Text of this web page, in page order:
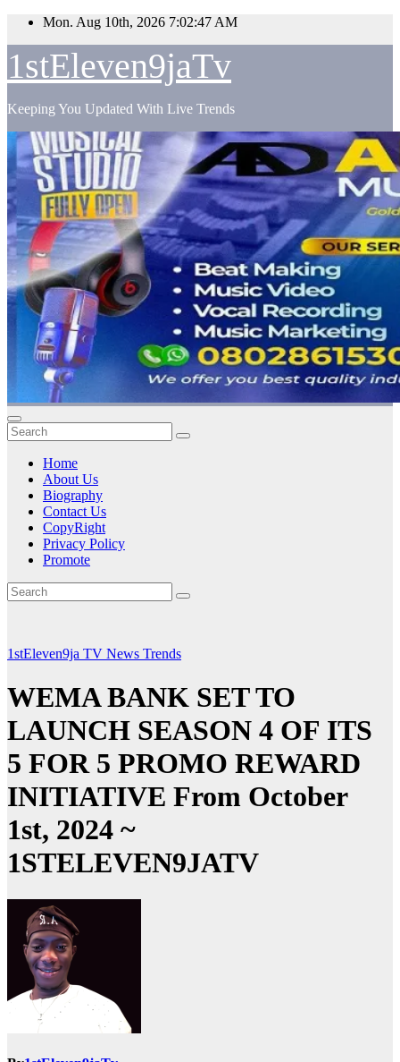
Skip
content
Mon. Aug 10th, 2026 7:02:48 AM
1stEleven9jaTv
Keeping You Updated With Live Trends
Home
About Us
Biography
Contact Us
CopyRight
Privacy Policy
Promote
1stEleven9ja TV News Trends
WEMA BANK SET TO
LAUNCH SEASON 4 OF ITS
5 FOR 5 PROMO REWARD
INITIATIVE From October
1st, 2024 ~
1STELEVEN9JATV